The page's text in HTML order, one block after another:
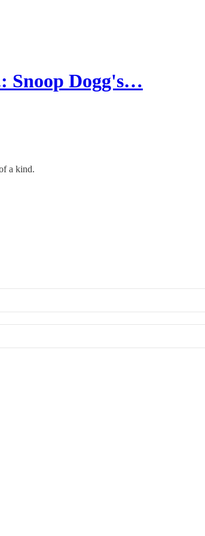
Snoop Dogg's…
a kind.